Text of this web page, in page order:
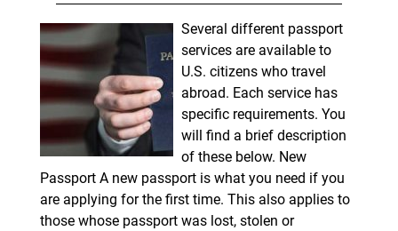
Several different passport
services are available to
U.S. citizens who travel
abroad. Each service has
specific requirements. You
will find a brief description
of these below. New
Passport A new passport is what you need if you
are applying for the first time. This also applies to
those whose passport was lost, stolen or